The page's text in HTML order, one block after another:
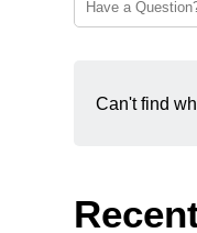
Can't find